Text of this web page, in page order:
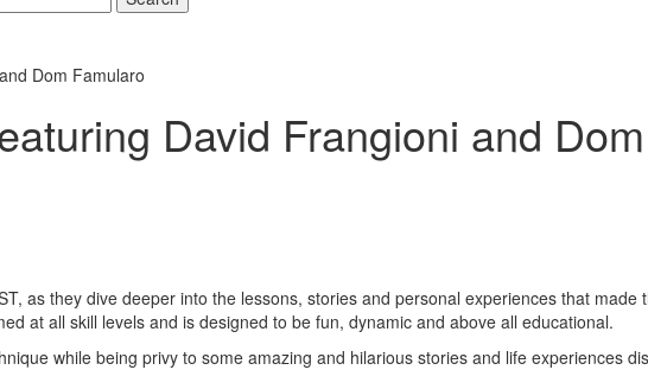
Dom Famularo
David Frangioni and Dom
as they dive deeper into the lessons, stories and personal experiences that made
at all skill levels and is designed to be fun, dynamic and above all educational.
while being privy to some amazing and hilarious stories and life experiences